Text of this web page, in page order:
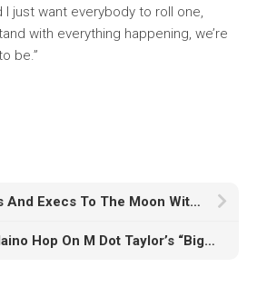
I just want everybody to roll one,
with everything happening, we’re
be.”
Quavo Takes Fans And Execs To The Moon With ‘Rocket Power’
Jim Jones & Maino Hop On M Dot Taylor’s “Biggest Fan”